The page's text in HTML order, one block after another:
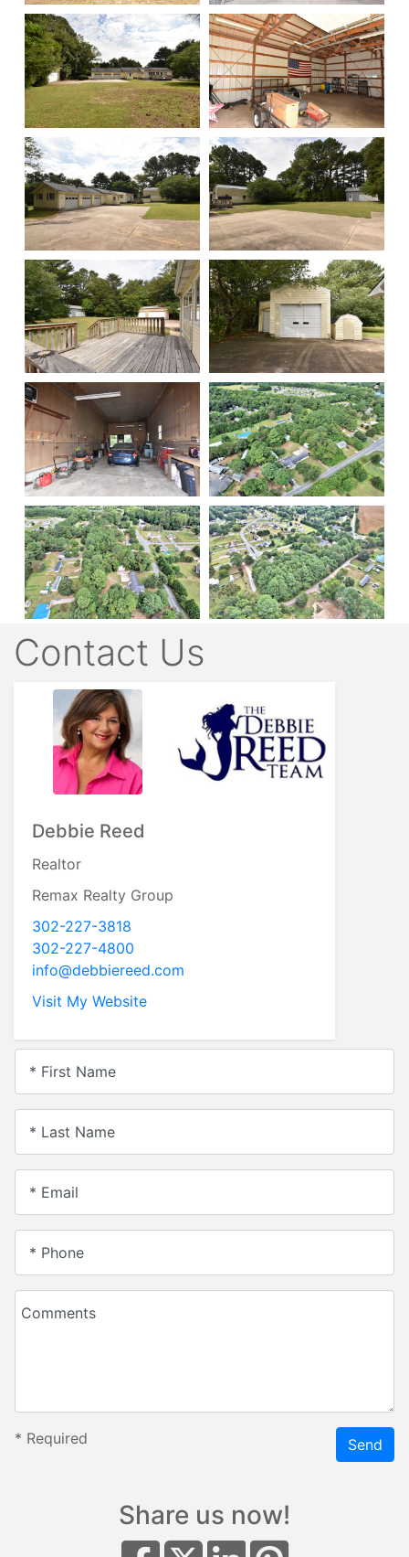
Contact Us
Debbie Reed
Realtor
Remax Realty Group
302-227-3818
302-227-4800
info@debbiereed.com
Visit My Website
* First Name
* Last Name
* Email
* Phone
Comments
* Required Send
Share us now!